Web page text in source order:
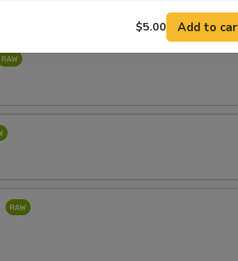
$5.00 Add to